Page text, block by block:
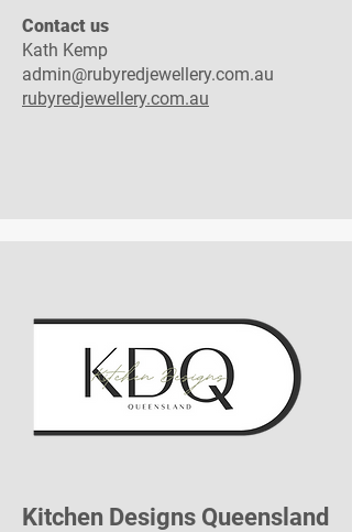
Contact us​
Kath Kemp
admin@rubyredjewellery.com.au
rubyredjewellery.com.au
Kitchen Designs Queensland